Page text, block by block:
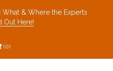
& Where the Experts
Out Here!
(0)